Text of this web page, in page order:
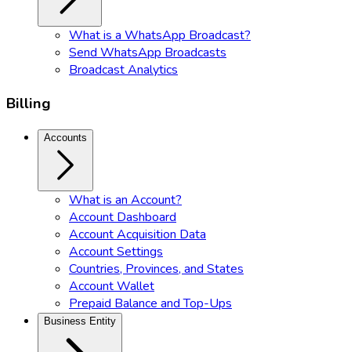
What is a WhatsApp Broadcast?
Send WhatsApp Broadcasts
Broadcast Analytics
Billing
Accounts
What is an Account?
Account Dashboard
Account Acquisition Data
Account Settings
Countries, Provinces, and States
Account Wallet
Prepaid Balance and Top-Ups
Business Entity